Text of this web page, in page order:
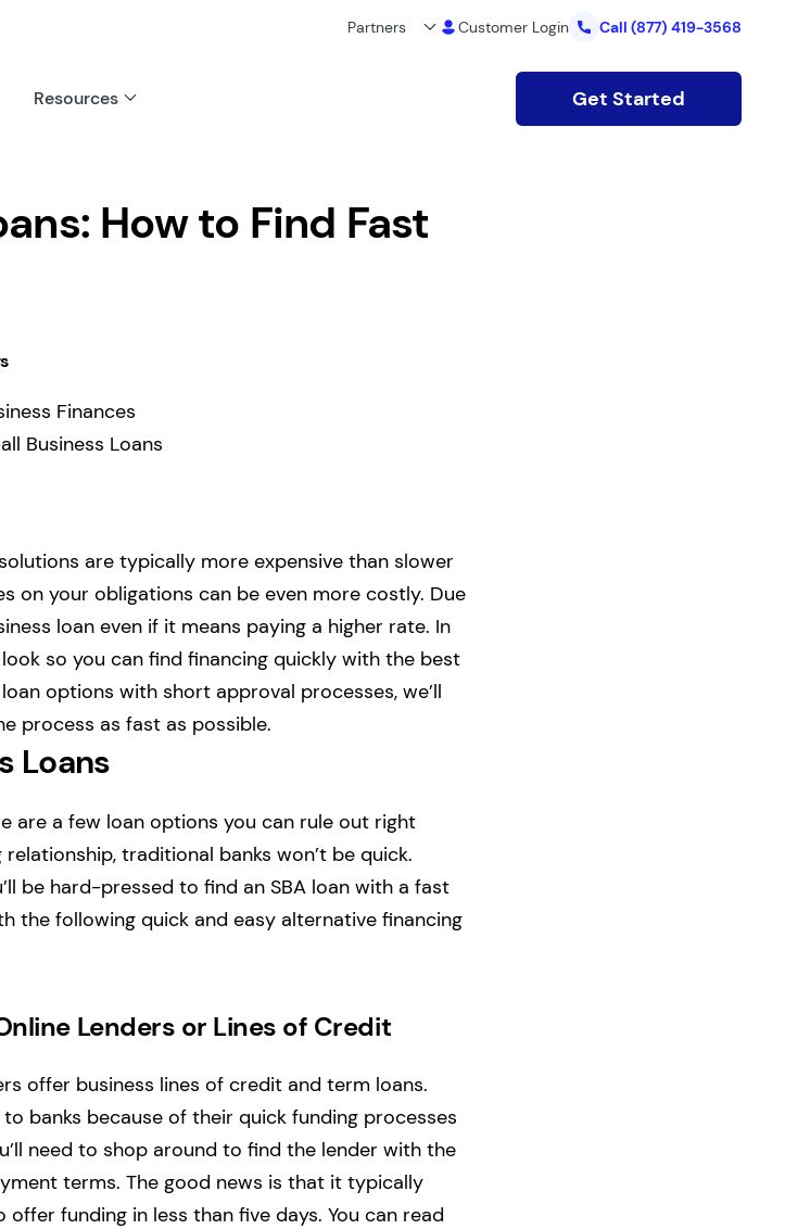
Partners Customer Login Call (877) 419-3568
Resources Get Started
How to Find Fast
Finances
Business Loans
are typically more expensive than slower
on your obligations can be even more costly. Due
loan even if it means paying a higher rate. In
so you can find financing quickly with the best
options with short approval processes, we’ll
process as fast as possible.
Loans
are a few loan options you can rule out right
traditional banks won’t be quick.
be hard-pressed to find an SBA loan with a fast
the following quick and easy alternative financing
Lenders or Lines of Credit
offer business lines of credit and term loans.
banks because of their quick funding processes
need to shop around to find the lender with the
terms. The good news is that it typically
funding in less than five days. You can read